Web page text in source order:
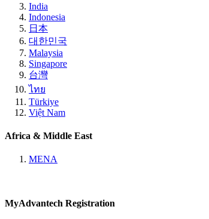
India
Indonesia
日本
대한민국
Malaysia
Singapore
台灣
ไทย
Türkiye
Việt Nam
Africa & Middle East
MENA
MyAdvantech Registration